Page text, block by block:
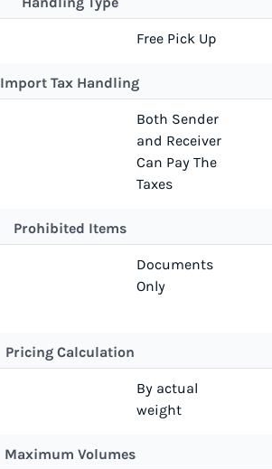
Free Pick Up
Import Tax Handling
Both Sender
and Receiver
Can Pay The
Taxes
Prohibited Items
Documents
Only
Pricing Calculation
By actual
weight
Maximum Volumes